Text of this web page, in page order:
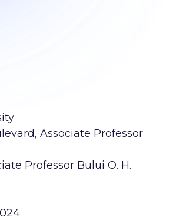
Associate Professor
Professor Bului O. H.